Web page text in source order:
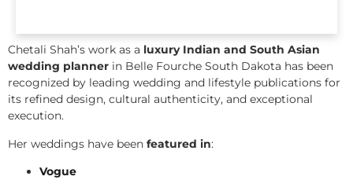
Chetali Shah’s work as a luxury Indian and South Asian
wedding planner in Belle Fourche South Dakota has been
recognized by leading wedding and lifestyle publications for
its refined design, cultural authenticity, and exceptional
execution.
Her weddings have been featured in:
Vogue